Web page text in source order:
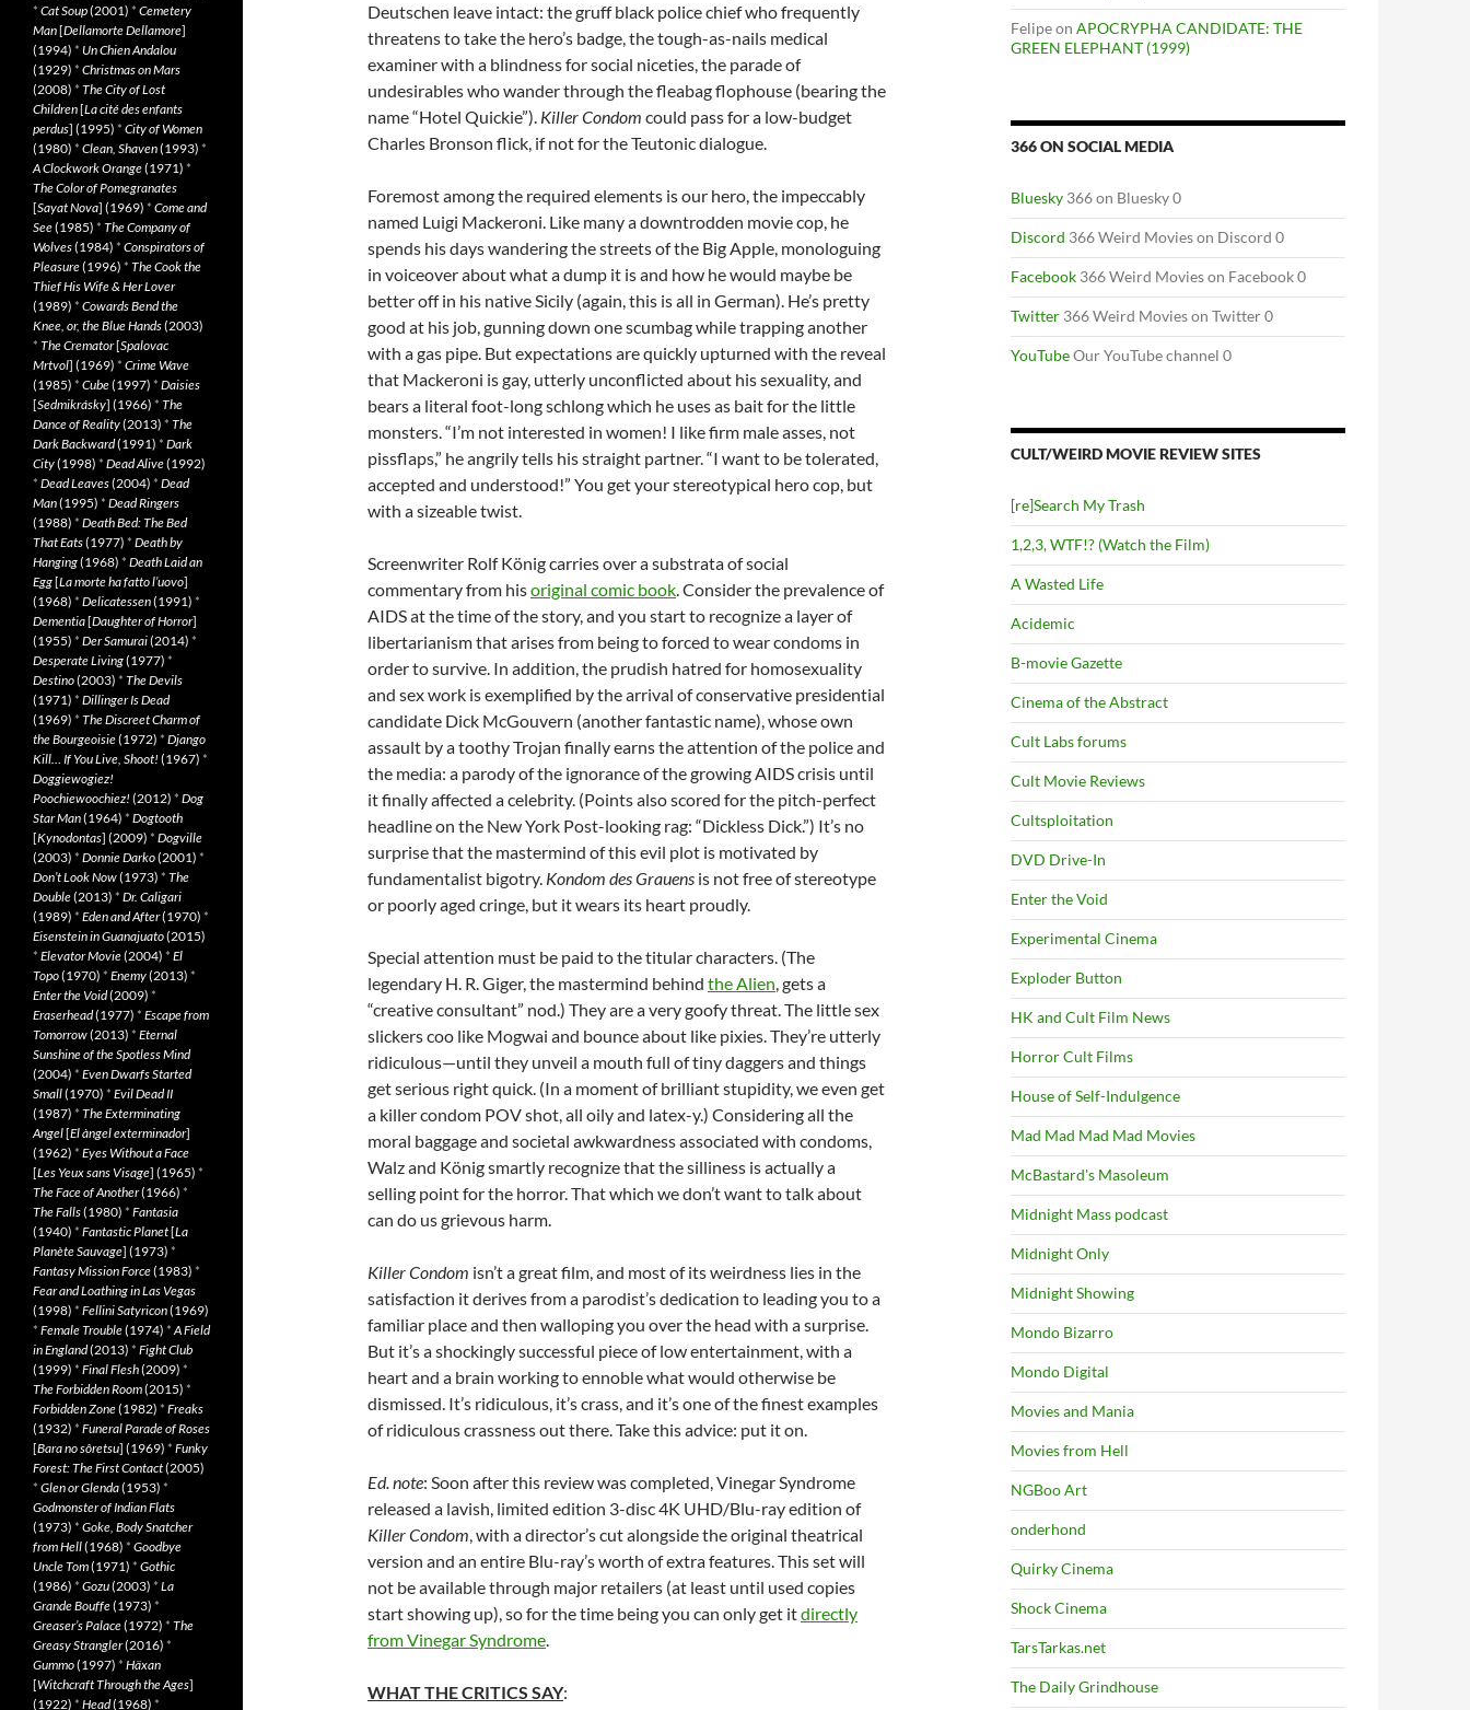
Deutschen leave intact: the gruff black police chief who frequently
threatens to take the hero’s badge, the tough-as-nails medical
examiner with a blindness for social niceties, the parade of
undesirables who wander through the fleabag flophouse (bearing the
name “Hotel Quickie”). Killer Condom could pass for a low-budget
Charles Bronson flick, if not for the Teutonic dialogue.
Foremost among the required elements is our hero, the impeccably
named Luigi Mackeroni. Like many a downtrodden movie cop, he
spends his days wandering the streets of the Big Apple, monologuing
in voiceover about what a dump it is and how he would maybe be
better off in his native Sicily (again, this is all in German). He’s pretty
good at his job, gunning down one scumbag while trapping another
with a gas pipe. But expectations are quickly upturned with the reveal
that Mackeroni is gay, utterly unconflicted about his sexuality, and
bears a literal foot-long schlong which he uses as bait for the little
monsters. “I’m not interested in women! I like firm male asses, not
pissflaps,” he angrily tells his straight partner. “I want to be tolerated,
accepted and understood!” You get your stereotypical hero cop, but
with a sizeable twist.
Screenwriter Rolf König carries over a substrata of social
commentary from hisoriginal comic book. Consider the prevalence of
AIDS at the time of the story, and you start to recognize a layer of
libertarianism that arises from being to forced to wear condoms in
order to survive. In addition, the prudish hatred for homosexuality
and sex work is exemplified by the arrival of conservative presidential
candidate Dick McGouvern (another fantastic name), whose own
assault by a toothy Trojan finally earns the attention of the police and
the media: a parody of the ignorance of the growing AIDS crisis until
it finally affected a celebrity. (Points also scored for the pitch-perfect
headline on the New York Post-looking rag: “Dickless Dick.”) It’s no
surprise that the mastermind of this evil plot is motivated by
fundamentalist bigotry. Kondom des Grauens is not free of stereotype
or poorly aged cringe, but it wears its heart proudly.
Special attention must be paid to the titular characters. (The
legendary H. R. Giger, the mastermind behind the Alien, gets a
“creative consultant” nod.) They are a very goofy threat. The little sex
slickers coo like Mogwai and bounce about like pixies. They’re utterly
ridiculous—until they unveil a mouth full of tiny daggers and things
get serious right quick. (In a moment of brilliant stupidity, we even get
a killer condom POV shot, all oily and latex-y.) Considering all the
moral baggage and societal awkwardness associated with condoms,
Walz and König smartly recognize that the silliness is actually a
selling point for the horror. That which we don’t want to talk about
can do us grievous harm.
Killer Condom isn’t a great film, and most of its weirdness lies in the
satisfaction it derives from a parodist’s dedication to leading you to a
familiar place and then walloping you over the head with a surprise.
But it’s a shockingly successful piece of low entertainment, with a
heart and a brain working to ennoble what would otherwise be
dismissed. It’s ridiculous, it’s crass, and it’s one of the finest examples
of ridiculous crassness out there. Take this advice: put it on.
Ed. note: Soon after this review was completed, Vinegar Syndrome
released a lavish, limited edition 3-disc 4K UHD/Blu-ray edition of
Killer Condom, with a director’s cut alongside the original theatrical
version and an entire Blu-ray’s worth of extra features. This set will
not be available through major retailers (at least until used copies
start showing up), so for the time being you can only get itdirectly
from Vinegar Syndrome.
WHAT THE CRITICS SAY:
Felipeon APOCRYPHA CANDIDATE: THE
GREEN ELEPHANT (1999)
366 ON SOCIAL MEDIA
Bluesky 366 on Bluesky 0
Discord 366 Weird Movies on Discord 0
Facebook 366 Weird Movies on Facebook 0
Twitter 366 Weird Movies on Twitter 0
YouTubeOur YouTube channel 0
CULT/WEIRD MOVIE REVIEW SITES
[re]Search My Trash
1,2,3, WTF!? (Watch the Film)
A Wasted Life
Acidemic
B-movie Gazette
Cinema of the Abstract
Cult Labs forums
Cult Movie Reviews
Cultsploitation
DVD Drive-In
Enter the Void
Experimental Cinema
Exploder Button
HK and Cult Film News
Horror Cult Films
House of Self-Indulgence
Mad Mad Mad Mad Movies
McBastard's Masoleum
Midnight Mass podcast
Midnight Only
Midnight Showing
Mondo Bizarro
Mondo Digital
Movies and Mania
Movies from Hell
NGBoo Art
onderhond
Quirky Cinema
Shock Cinema
TarsTarkas.net
The Daily Grindhouse
* Cat Soup(2001) * Cemetery
Man[Dellamorte Dellamore]
(1994) * Un Chien Andalou
(1929) * Christmas on Mars
(2008) * The City of Lost
Children[La cité des enfants
perdus] (1995) * City of Women
(1980) * Clean, Shaven(1993) *
A Clockwork Orange(1971) *
The Color of Pomegranates
[Sayat Nova] (1969) * Come and
See(1985) * The Company of
Wolves(1984) * Conspirators of
Pleasure(1996) * The Cook the
Thief His Wife & Her Lover
(1989) * Cowards Bend the
Knee, or, the Blue Hands(2003)
* The Cremator[Spalovac
Mrtvol] (1969) * Crime Wave
(1985) * Cube(1997) * Daisies
[Sedmikrásky] (1966) * The
Dance of Reality(2013) * The
Dark Backward(1991) * Dark
City(1998) * Dead Alive(1992)
* Dead Leaves(2004) * Dead
Man(1995) * Dead Ringers
(1988) * Death Bed: The Bed
That Eats(1977) * Death by
Hanging(1968) * Death Laid an
Egg[La morte ha fatto l’uovo]
(1968) * Delicatessen(1991) *
Dementia[Daughter of Horror]
(1955) * Der Samurai(2014) *
Desperate Living(1977) *
Destino(2003) * The Devils
(1971) * Dillinger Is Dead
(1969) * The Discreet Charm of
the Bourgeoisie(1972) * Django
Kill… If You Live, Shoot! (1967) *
Doggiewogiez!
Poochiewoochiez! (2012) * Dog
Star Man(1964) * Dogtooth
[Kynodontas] (2009) * Dogville
(2003) * Donnie Darko(2001) *
Don’t Look Now(1973) * The
Double(2013) * Dr. Caligari
(1989) * Eden and After(1970) *
Eisenstein in Guanajuato(2015)
* Elevator Movie(2004) * El
Topo(1970) * Enemy(2013) *
Enter the Void(2009) *
Eraserhead(1977) * Escape from
Tomorrow(2013) * Eternal
Sunshine of the Spotless Mind
(2004) * Even Dwarfs Started
Small(1970) * Evil Dead II
(1987) * The Exterminating
Angel[El àngel exterminador]
(1962) * Eyes Without a Face
[Les Yeux sans Visage] (1965) *
The Face of Another(1966) *
The Falls(1980) * Fantasia
(1940) * Fantastic Planet[La
Planète Sauvage] (1973) *
Fantasy Mission Force(1983) *
Fear and Loathing in Las Vegas
(1998) * Fellini Satyricon(1969)
* Female Trouble(1974) *A Field
in England(2013) * Fight Club
(1999) * Final Flesh(2009) *
The Forbidden Room(2015) *
Forbidden Zone(1982) * Freaks
(1932) * Funeral Parade of Roses
[Bara no sôretsu] (1969) * Funky
Forest: The First Contact(2005)
* Glen or Glenda(1953) *
Godmonster of Indian Flats
(1973) * Goke, Body Snatcher
from Hell(1968) * Goodbye
Uncle Tom(1971) * Gothic
(1986) * Gozu(2003) * La
Grande Bouffe(1973) *
Greaser’s Palace(1972) * The
Greasy Strangler(2016) *
Gummo(1997) * Häxan
[Witchcraft Through the Ages]
(1922) * Head(1968) *